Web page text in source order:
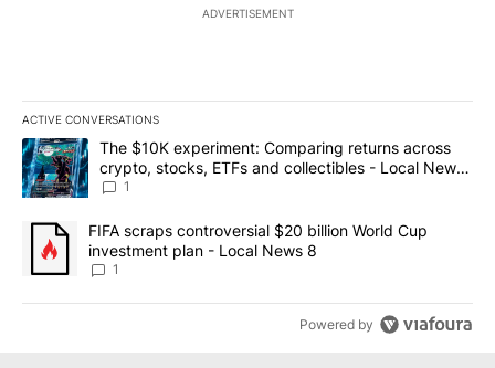
ADVERTISEMENT
ACTIVE CONVERSATIONS
The following is a list of the most commented articles in the last
A trending article titled "The $10K experiment: Comparing
The $10K experiment: Comparing returns across
crypto, stocks, ETFs and collectibles - Local News
8
1
A trending article titled "FIFA scraps controversial $20 billion
FIFA scraps controversial $20 billion World Cup
investment plan - Local News 8
1
Powered by